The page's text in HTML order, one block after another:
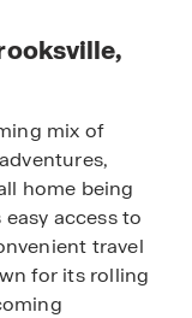
mix of
home being
access to
travel
for its rolling